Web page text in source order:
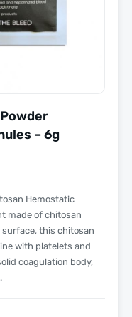
– 6g
Hemostatic
made of chitosan
surface, this chitosan
with platelets and
coagulation body,